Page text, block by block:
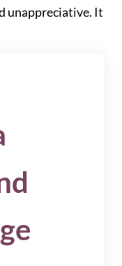
unappreciative. It